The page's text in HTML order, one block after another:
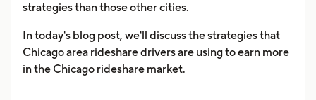
strategies than those other cities.
In today's blog post, we'll discuss the strategies that
Chicago area rideshare drivers are using to earn more
in the Chicago rideshare market.